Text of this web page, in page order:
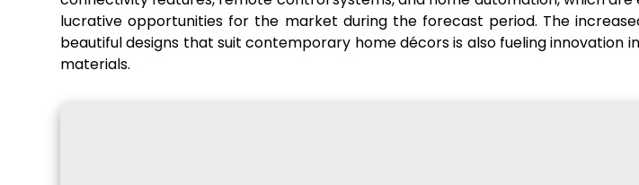
lucrative opportunities for the market during the forecast period. The
beautiful designs that suit contemporary home décors is also fueling innovation
materials.